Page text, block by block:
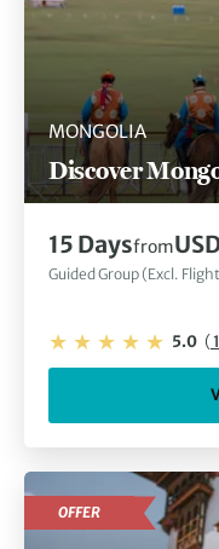
MONGOLIA
Discover
15 Daysfrom
Guided Group (Excl.
5.0 (
OFFER